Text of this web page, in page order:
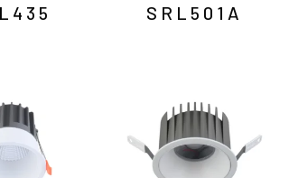
SRL501A